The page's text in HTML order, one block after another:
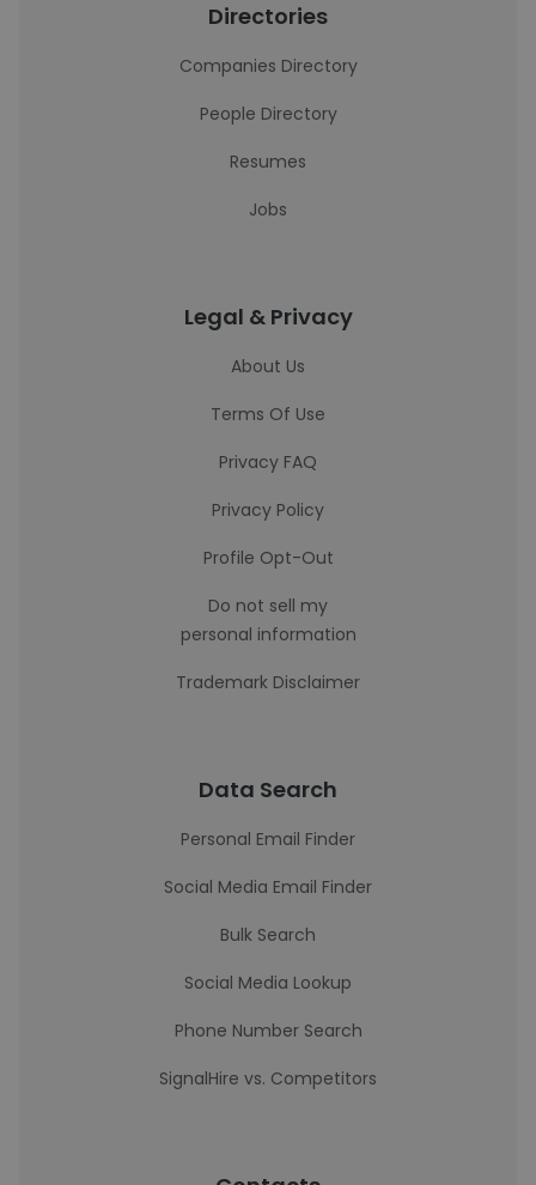
Directories
Companies Directory
People Directory
Resumes
Jobs
Legal & Privacy
About Us
Terms Of Use
Privacy FAQ
Privacy Policy
Profile Opt-Out
Do not sell my
personal information
Trademark Disclaimer
Data Search
Personal Email Finder
Social Media Email Finder
Bulk Search
Social Media Lookup
Phone Number Search
SignalHire vs. Competitors